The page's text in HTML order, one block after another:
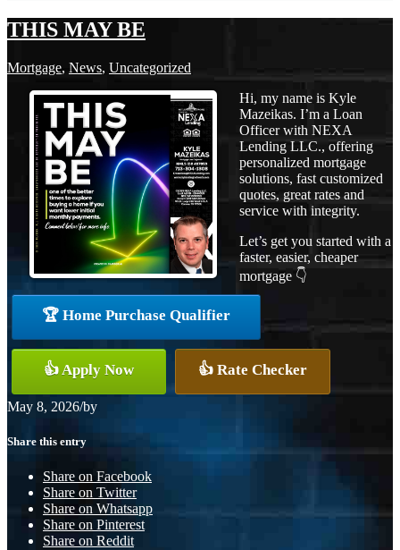
THIS MAY BE
Mortgage, News, Uncategorized
Hi, my name is Kyle
Mazeikas. I’m a Loan
Officer with NEXA
Lending LLC., offering
personalized mortgage
solutions, fast customized
quotes, great rates and
service with integrity.
Let’s get you started with a
faster, easier, cheaper
mortgage 👇
🏆 Home Purchase Qualifier
👍 Apply Now 👍 Rate Checker
May 8, 2026/by
Share this entry
Share on Facebook
Share on Twitter
Share on Whatsapp
Share on Pinterest
Share on Reddit